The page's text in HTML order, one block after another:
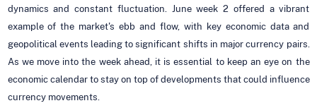
dynamics and constant fluctuation. June week 2 offered a vibrant
example of the market's ebb and flow, with key economic data and
geopolitical events leading to significant shifts in major currency pairs.
As we move into the week ahead, it is essential to keep an eye on the
economic calendar to stay on top of developments that could influence
currency movements.